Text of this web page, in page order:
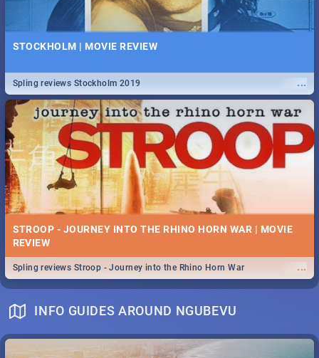
STOCKHOLM | MOVIE REVIEW
...
Spling reviews Stockholm 2019
STROOP - JOURNEY INTO THE RHINO HORN WAR | MOVIE
REVIEW
...
Spling reviews Stroop - Journey into the Rhino Horn War
INFO GUIDES AROUND NGUBEVU